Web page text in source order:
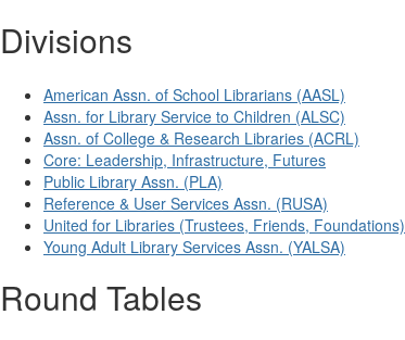
Divisions
American Assn. of School Librarians (AASL)
Assn. for Library Service to Children (ALSC)
Assn. of College & Research Libraries (ACRL)
Core: Leadership, Infrastructure, Futures
Public Library Assn. (PLA)
Reference & User Services Assn. (RUSA)
United for Libraries (Trustees, Friends, Foundations)
Young Adult Library Services Assn. (YALSA)
Round Tables